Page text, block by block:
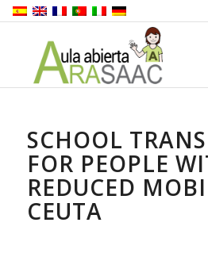
SCHOOL
FOR PEOPLE
REDUCED
CEUTA